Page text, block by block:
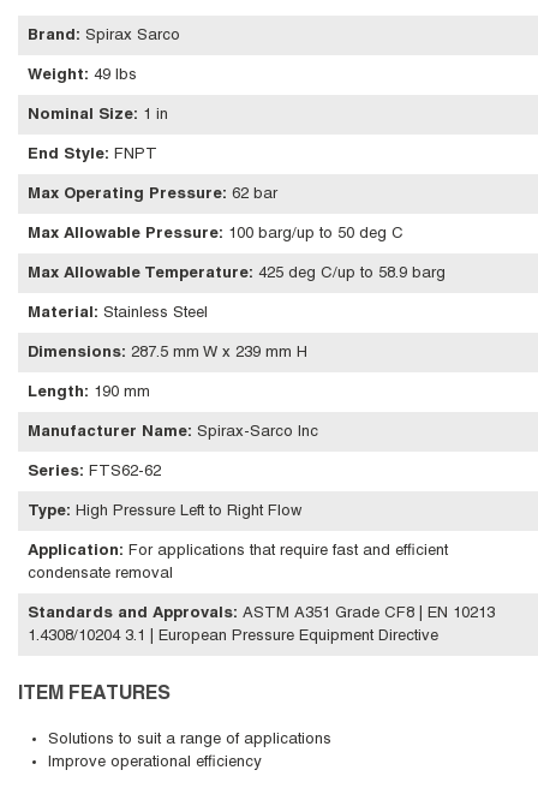
Brand : Spirax Sarco
Weight: 49 lbs
Nominal Size: 1 in
End Style: FNPT
Max Operating Pressure: 62 bar
Max Allowable Pressure: 100 barg/up to 50 deg C
Max Allowable Temperature: 425 deg C/up to 58.9 barg
Material : Stainless Steel
Dimensions: 287.5 mm W x 239 mm H
Length: 190 mm
Manufacturer Name: Spirax-Sarco Inc
Series: FTS62-62
Type: High Pressure Left to Right Flow
Application: For applications that require fast and efficient
condensate removal
Standards and Approvals: ASTM A351 Grade CF8 | EN 10213
1.4308/10204 3.1 | European Pressure Equipment Directive
ITEM FEATURES
Solutions to suit a range of applications
Improve operational efficiency